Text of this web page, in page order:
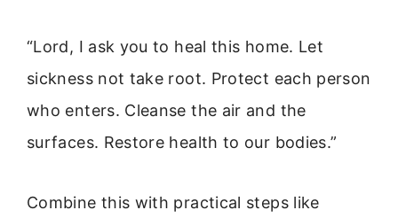
“Lord, I ask you to heal this home. Let
sickness not take root. Protect each person
who enters. Cleanse the air and the
surfaces. Restore health to our bodies.”
Combine this with practical steps like